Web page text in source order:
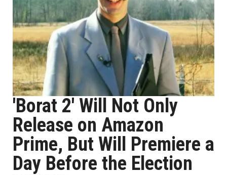
'Borat 2' Will Not Only
Release on Amazon
Prime, But Will Premiere a
Day Before the Election